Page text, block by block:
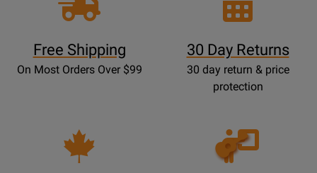
Free Shipping
On Most Orders Over $99
30 Day Returns
30 day return & price
protection
Opens
Lessons